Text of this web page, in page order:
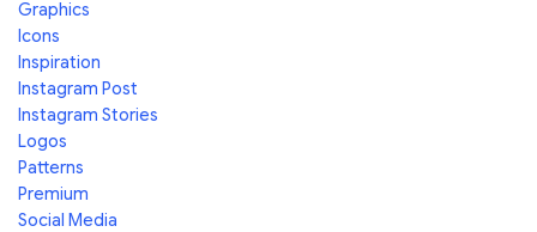
Graphics
Icons
Inspiration
Instagram Post
Instagram Stories
Logos
Patterns
Premium
Social Media